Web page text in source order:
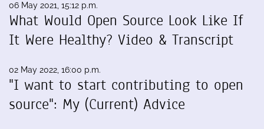
06 May 2021, 15:12 p.m.
What Would Open Source Look Like If
It Were Healthy? Video & Transcript
02 May 2022, 16:00 p.m.
"I want to start contributing to open
source": My (Current) Advice